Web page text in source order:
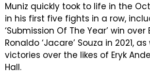
Muniz quickly took to life in the
in his first five fights in a row,
‘Submission Of The Year’ win over
Ronaldo ‘Jacare’ Souza in 2021,
victories over the likes of Eryk
Hall.